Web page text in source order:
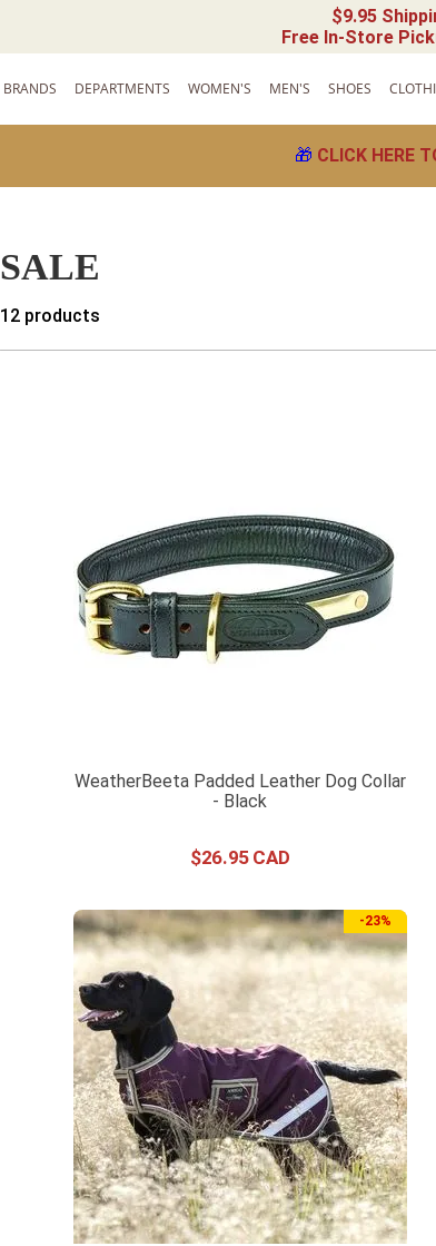
$9.95
Free In-Store
BRANDS DEPARTMENTS WOMEN'S MEN'S SHOES
🎁 CLICK HERE
SALE
12 products
WeatherBeeta Padded Leather Dog Collar
- Black
$26.95
-23%